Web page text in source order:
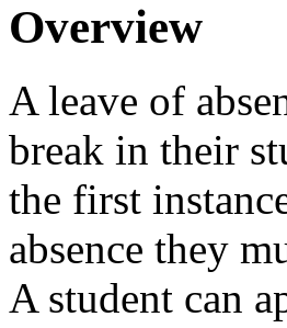
Overview
A leave of
break in their
the first
absence they
A student can